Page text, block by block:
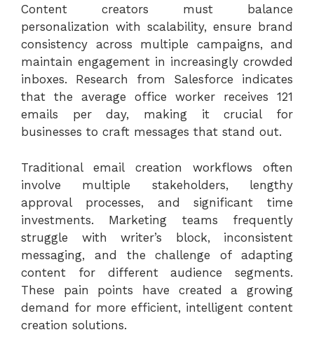
Content creators must balance
personalization with scalability, ensure brand
consistency across multiple campaigns, and
maintain engagement in increasingly crowded
inboxes. Research from Salesforce indicates
that the average office worker receives 121
emails per day, making it crucial for
businesses to craft messages that stand out.
Traditional email creation workflows often
involve multiple stakeholders, lengthy
approval processes, and significant time
investments. Marketing teams frequently
struggle with writer’s block, inconsistent
messaging, and the challenge of adapting
content for different audience segments.
These pain points have created a growing
demand for more efficient, intelligent content
creation solutions.